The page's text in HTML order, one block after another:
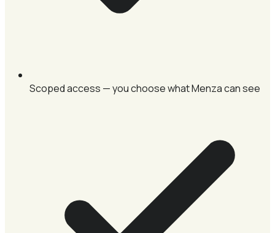
Scoped access — you choose what Menza can see